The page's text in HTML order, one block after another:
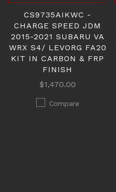
CS9735AIKWC -
CHARGE SPEED JDM
2015-2021 SUBARU VA
WRX S4/ LEVORG FA20
KIT IN CARBON & FRP
FINISH
$1,470.00
Compare